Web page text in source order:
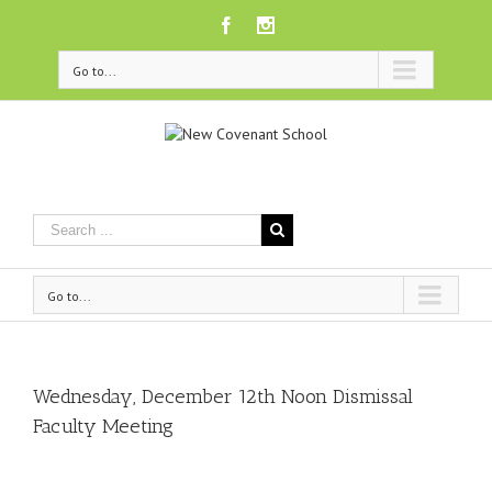
Facebook
Go to...
Go to...
Wednesday, December 12th Noon Dismissal
Faculty Meeting